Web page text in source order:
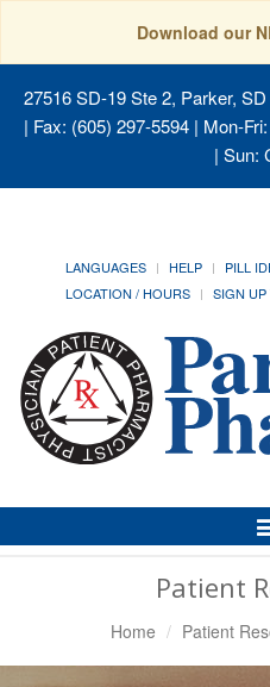
Download our
27516 SD-19 Ste 2, Parker,
| Fax: (605) 297-5594 | Mon-
| Sun:
LANGUAGES HELP PILL
LOCATION / HOURS
SIGN UP
Patient
Home Patient